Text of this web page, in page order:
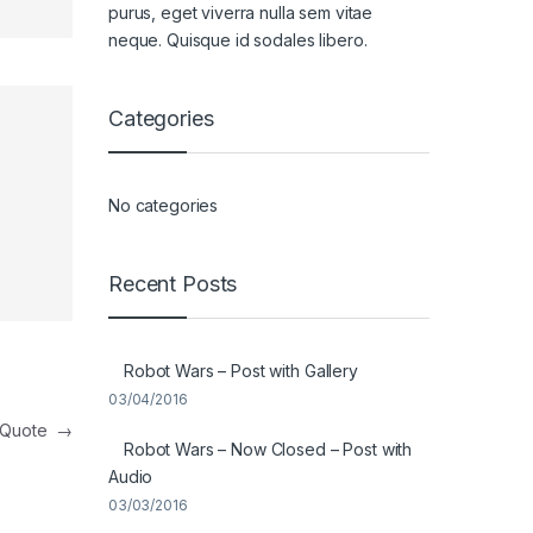
→
purus, eget viverra nulla sem vitae
neque. Quisque id sodales libero.
Categories
No categories
Recent Posts
Robot Wars – Post with Gallery
03/04/2016
Robot Wars – Now Closed – Post with
Audio
03/03/2016